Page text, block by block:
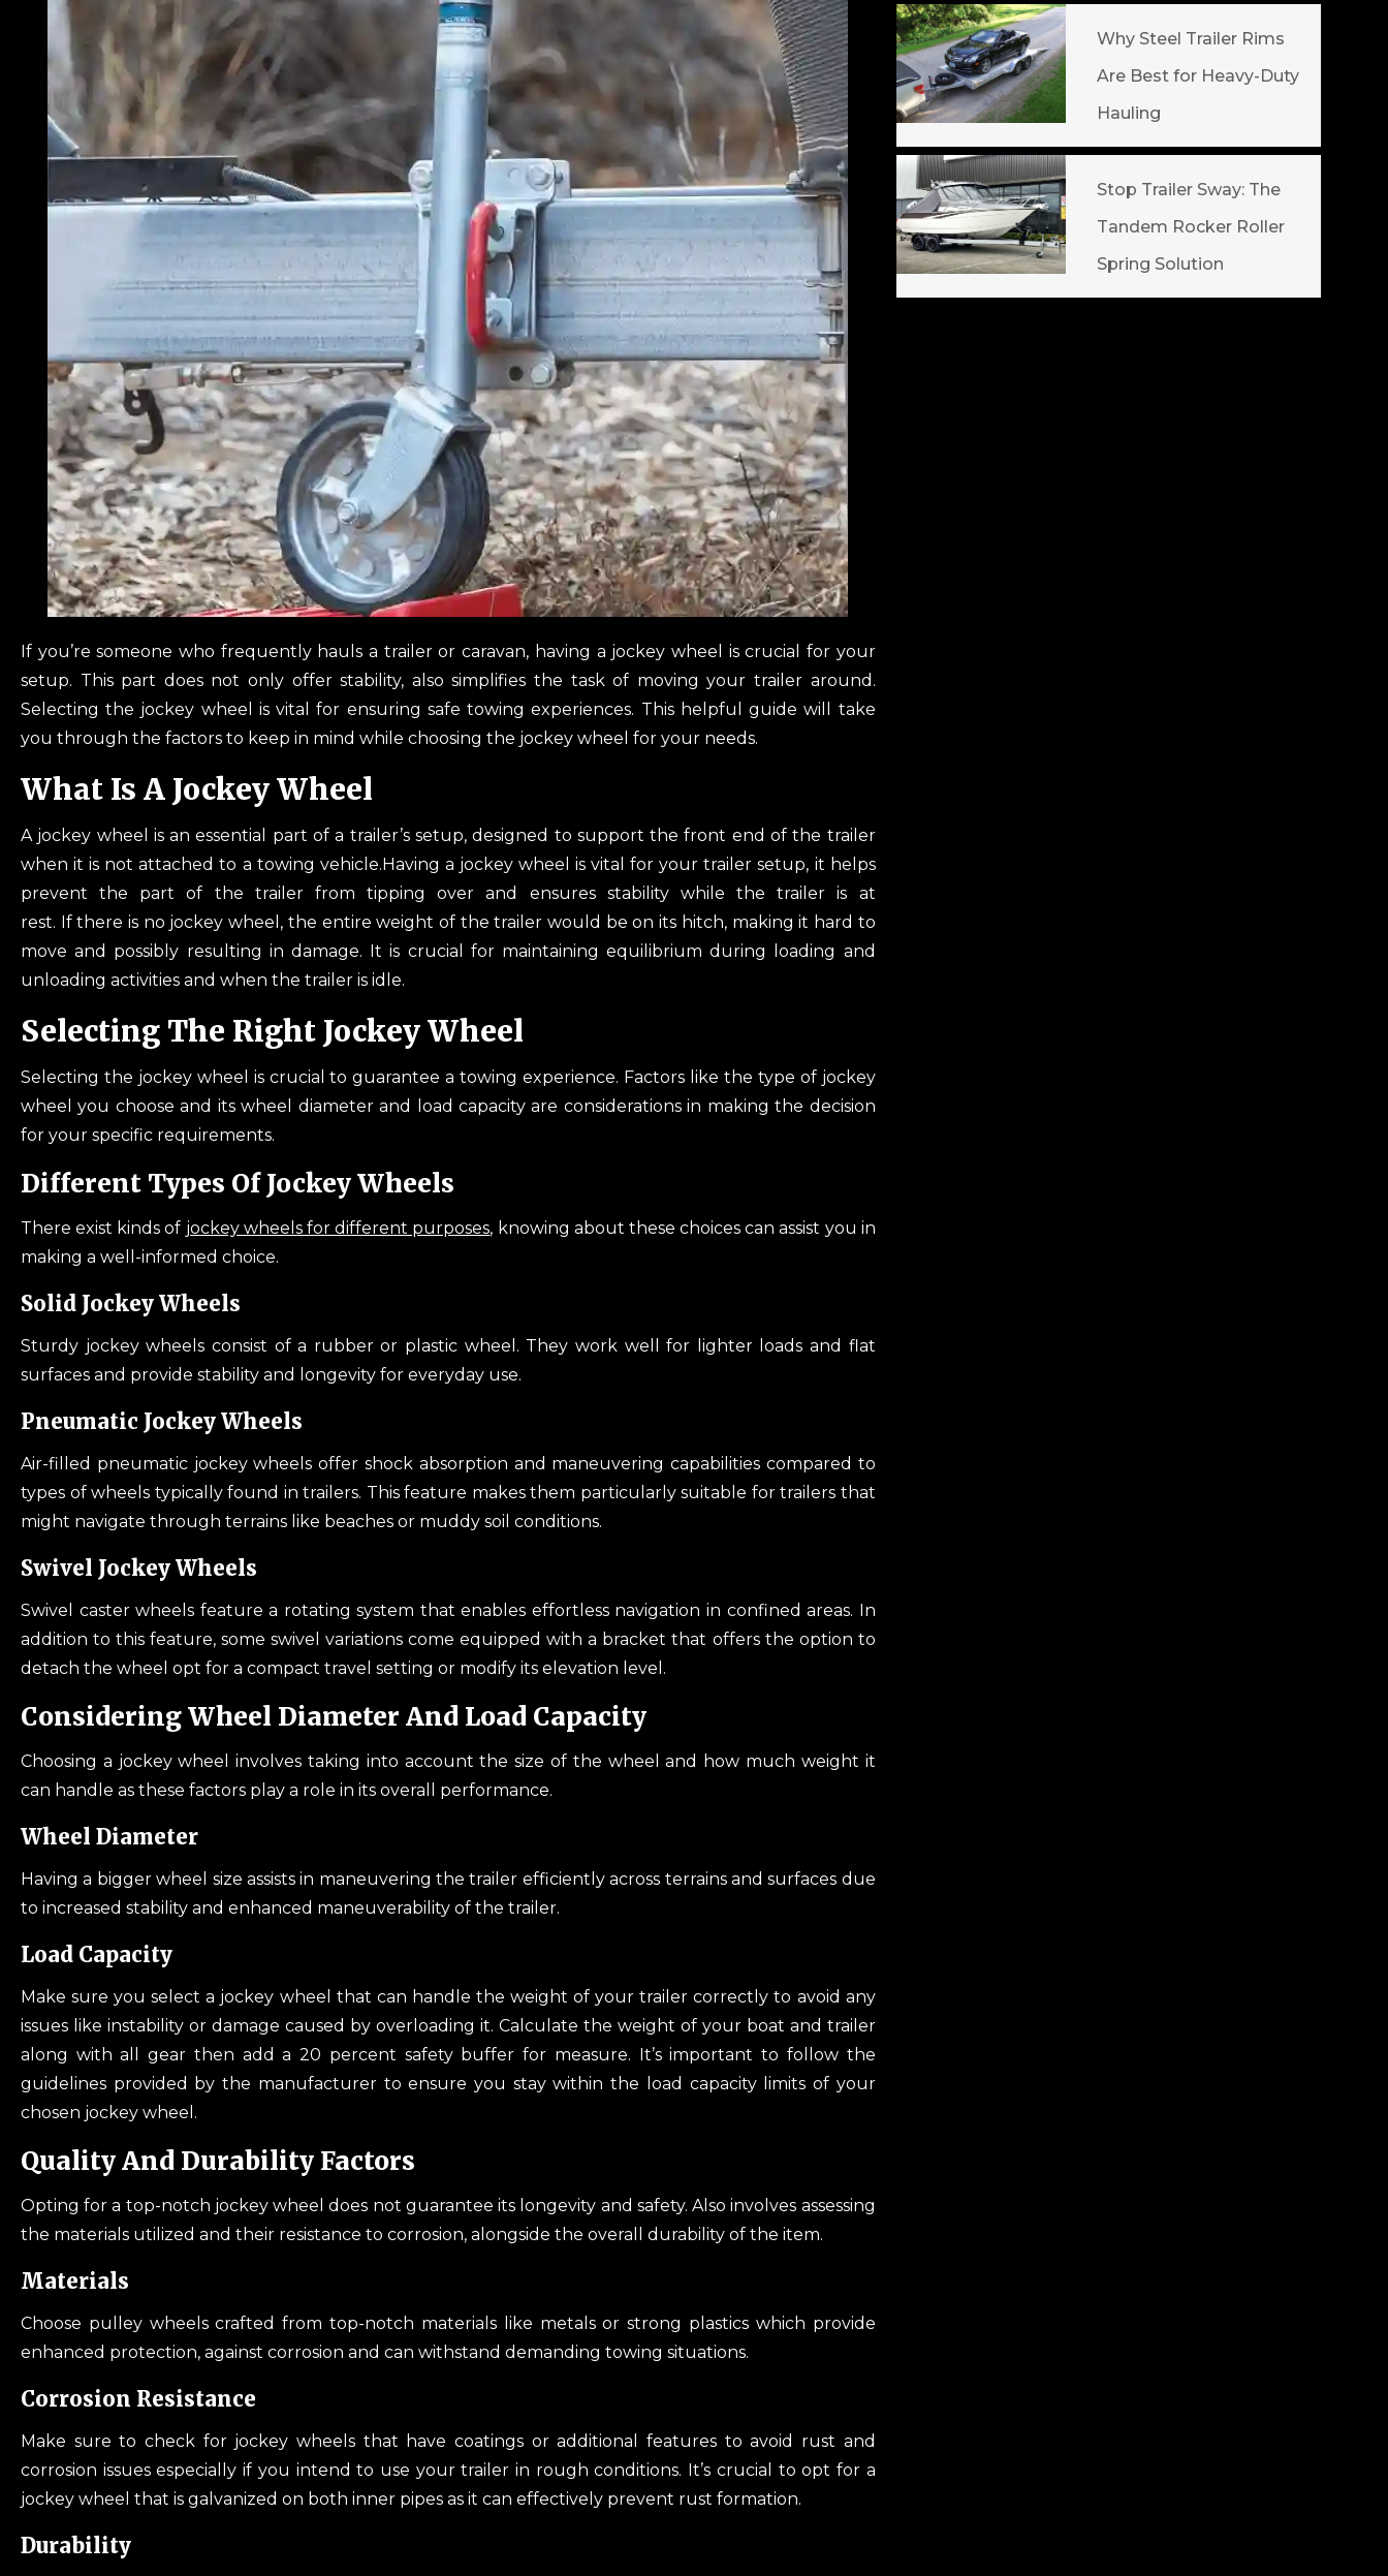
If you’re someone who frequently hauls a trailer or caravan, having a jockey wheel is crucial for your
setup. This part does not only offer stability, also simplifies the task of moving your trailer around.
Selecting the jockey wheel is vital for ensuring safe towing experiences. This helpful guide will take
you through the factors to keep in mind while choosing the jockey wheel for your needs.
What Is A Jockey Wheel
A jockey wheel is an essential part of a trailer’s setup, designed to support the front end of the trailer
when it is not attached to a towing vehicle.Having a jockey wheel is vital for your trailer setup, it helps
prevent the part of the trailer from tipping over and ensures stability while the trailer is at
rest. If there is no jockey wheel, the entire weight of the trailer would be on its hitch, making it hard to
move and possibly resulting in damage. It is crucial for maintaining equilibrium during loading and
unloading activities and when the trailer is idle.
Selecting The Right Jockey Wheel
Selecting the jockey wheel is crucial to guarantee a towing experience. Factors like the type of jockey
wheel you choose and its wheel diameter and load capacity are considerations in making the decision
for your specific requirements.
Different Types Of Jockey Wheels
There exist kinds of jockey wheels for different purposes, knowing about these choices can assist you in
making a well-informed choice.
Solid Jockey Wheels
Sturdy jockey wheels consist of a rubber or plastic wheel. They work well for lighter loads and flat
surfaces and provide stability and longevity for everyday use.
Pneumatic Jockey Wheels
Air-filled pneumatic jockey wheels offer shock absorption and maneuvering capabilities compared to
types of wheels typically found in trailers. This feature makes them particularly suitable for trailers that
might navigate through terrains like beaches or muddy soil conditions.
Swivel Jockey Wheels
Swivel caster wheels feature a rotating system that enables effortless navigation in confined areas. In
addition to this feature, some swivel variations come equipped with a bracket that offers the option to
detach the wheel opt for a compact travel setting or modify its elevation level.
Considering Wheel Diameter And Load Capacity
Choosing a jockey wheel involves taking into account the size of the wheel and how much weight it
can handle as these factors play a role in its overall performance.
Wheel Diameter
Having a bigger wheel size assists in maneuvering the trailer efficiently across terrains and surfaces due
to increased stability and enhanced maneuverability of the trailer.
Load Capacity
Make sure you select a jockey wheel that can handle the weight of your trailer correctly to avoid any
issues like instability or damage caused by overloading it. Calculate the weight of your boat and trailer
along with all gear then add a 20 percent safety buffer for measure. It’s important to follow the
guidelines provided by the manufacturer to ensure you stay within the load capacity limits of your
chosen jockey wheel.
Quality And Durability Factors
Opting for a top-notch jockey wheel does not guarantee its longevity and safety. Also involves assessing
the materials utilized and their resistance to corrosion, alongside the overall durability of the item.
Materials
Choose pulley wheels crafted from top-notch materials like metals or strong plastics which provide
enhanced protection, against corrosion and can withstand demanding towing situations.
Corrosion Resistance
Make sure to check for jockey wheels that have coatings or additional features to avoid rust and
corrosion issues especially if you intend to use your trailer in rough conditions. It’s crucial to opt for a
jockey wheel that is galvanized on both inner pipes as it can effectively prevent rust formation.
Durability
Why Steel Trailer Rims
Are Best for Heavy-Duty
Hauling
Stop Trailer Sway: The
Tandem Rocker Roller
Spring Solution